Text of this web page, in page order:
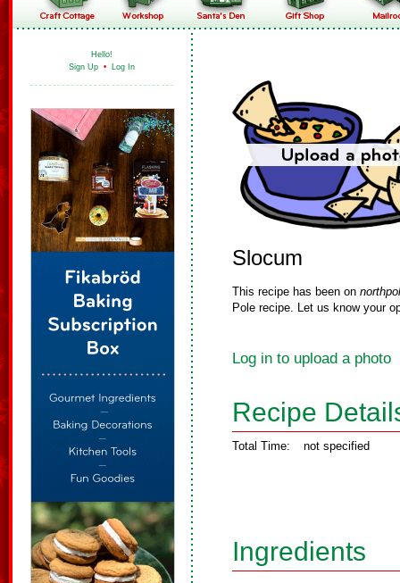
Hello!
Sign Up • Log In
Slocum
This recipe has been on
Pole recipe. Let us know your
Log in to upload a photo
Recipe
Total Time: not specified
Ingredients